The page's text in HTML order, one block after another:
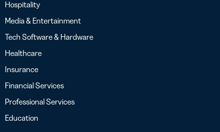
Hospitality
Media & Entertainment
Tech Software & Hardware
Healthcare
Insurance
Financial Services
Professional Services
Education